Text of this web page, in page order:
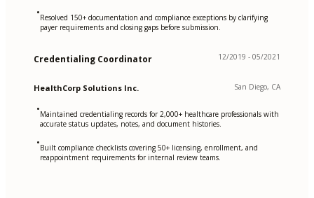
•Resolved 150+ documentation and compliance exceptions by clarifying
payer requirements and closing gaps before submission.
Credentialing Coordinator 12/2019 - 05/2021
HealthCorp Solutions Inc. San Diego, CA
•Maintained credentialing records for 2,000+ healthcare professionals with
accurate status updates, notes, and document histories.
•Built compliance checklists covering 50+ licensing, enrollment, and
reappointment requirements for internal review teams.